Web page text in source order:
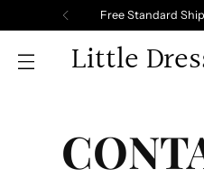
Free Standard
Little